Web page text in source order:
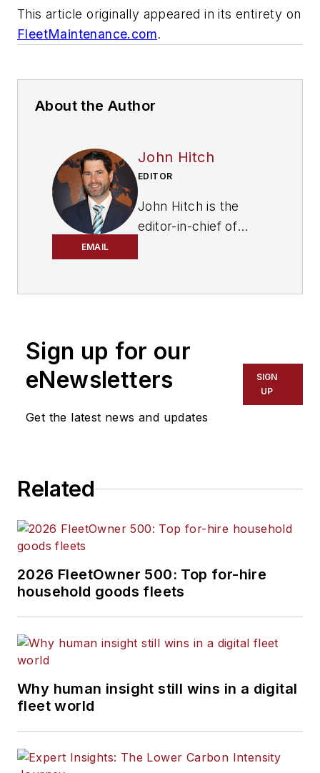
This article originally appeared in its entirety on
FleetMaintenance.com.
About the Author
EMAIL
John Hitch
EDITOR
John Hitch is the
editor-in-chief of
the latest information
strategies to keep
commercial vehicles
Ohio, andwas
editor for
previously wrote
about manufacturing
IndustryWeek and
Digest.
Sign up for our
eNewsletters
Get the latest news and updates
SIGN
UP
Related
2026 FleetOwner 500: Top for-hire
household goods fleets
Why human insight still wins in a digital
fleet world